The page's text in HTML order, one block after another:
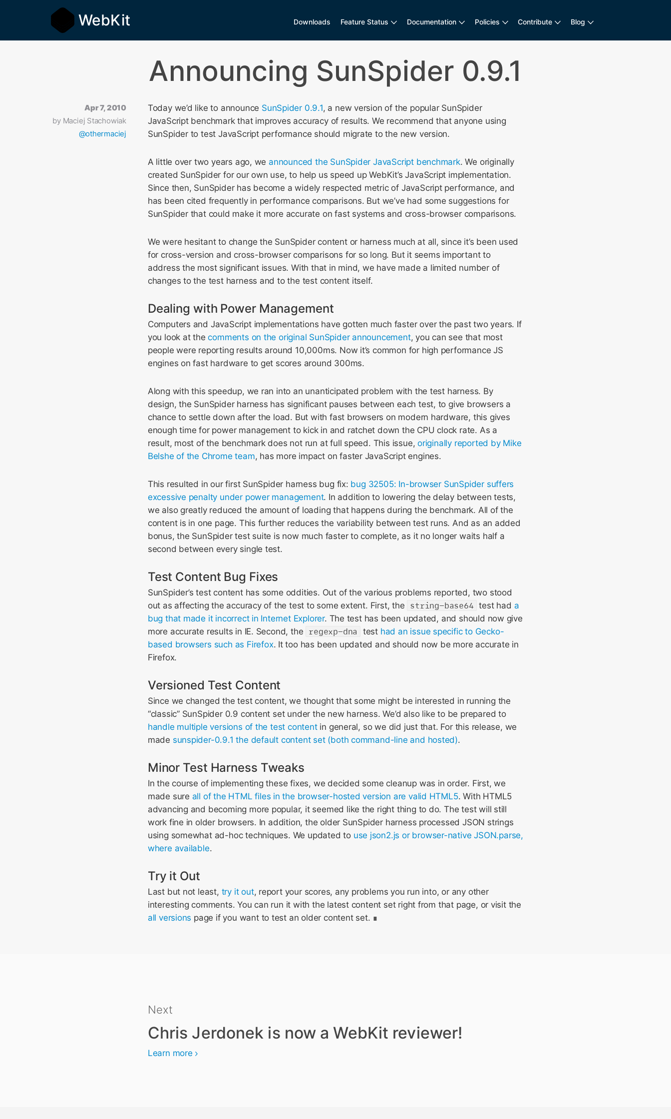
WebKit Downloads Feature Status Documentation Policies Contribute Blog
Announcing SunSpider 0.9.1
Apr 7, 2010
by Maciej Stachowiak
@othermaciej
Today we’d like to announce SunSpider 0.9.1, a new version of the popular SunSpider
JavaScript benchmark that improves accuracy of results. We recommend that anyone using
SunSpider to test JavaScript performance should migrate to the new version.
A little over two years ago, we announced the SunSpider JavaScript benchmark. We originally
created SunSpider for our own use, to help us speed up WebKit’s JavaScript implementation.
Since then, SunSpider has become a widely respected metric of JavaScript performance, and
has been cited frequently in performance comparisons. But we’ve had some suggestions for
SunSpider that could make it more accurate on fast systems and cross-browser comparisons.
We were hesitant to change the SunSpider content or harness much at all, since it’s been used
for cross-version and cross-browser comparisons for so long. But it seems important to
address the most significant issues. With that in mind, we have made a limited number of
changes to the test harness and to the test content itself.
Dealing with Power Management
Computers and JavaScript implementations have gotten much faster over the past two years. If
you look at thecomments on the original SunSpider announcement, you can see that most
people were reporting results around 10,000ms. Now it’s common for high performance JS
engines on fast hardware to get scores around 300ms.
Along with this speedup, we ran into an unanticipated problem with the test harness. By
design, the SunSpider harness has significant pauses between each test, to give browsers a
chance to settle down after the load. But with fast browsers on modern hardware, this gives
enough time for power management to kick in and ratchet down the CPU clock rate. As a
result, most of the benchmark does not run at full speed. This issue,originally reported by Mike
Belshe of the Chrome team, has more impact on faster JavaScript engines.
This resulted in our first SunSpider harness bug fix: bug 32505: In-browser SunSpider suffers
excessive penalty under power management. In addition to lowering the delay between tests,
we also greatly reduced the amount of loading that happens during the benchmark. All of the
content is in one page. This further reduces the variability between test runs. And as an added
bonus, the SunSpider test suite is now much faster to complete, as it no longer waits half a
second between every single test.
Test Content Bug Fixes
SunSpider’s test content has some oddities. Out of the various problems reported, two stood
out as affecting the accuracy of the test to some extent. First, the string-base64 test had a
bug that made it incorrect in Internet Explorer. The test has been updated, and should now give
more accurate results in IE. Second, the regexp-dna test had an issue specific to Gecko-
based browsers such as Firefox. It too has been updated and should now be more accurate in
Firefox.
Versioned Test Content
Since we changed the test content, we thought that some might be interested in running the
“classic” SunSpider 0.9 content set under the new harness. We’d also like to be prepared to
handle multiple versions of the test contentin general, so we did just that. For this release, we
made sunspider-0.9.1 the default content set (both command-line and hosted).
Minor Test Harness Tweaks
In the course of implementing these fixes, we decided some cleanup was in order. First, we
made sure all of the HTML files in the browser-hosted version are valid HTML5. With HTML5
advancing and becoming more popular, it seemed like the right thing to do. The test will still
work fine in older browsers. In addition, the older SunSpider harness processed JSON strings
using somewhat ad-hoc techniques. We updated to use json2.js or browser-native JSON.parse,
where available.
Try it Out
Last but not least, try it out, report your scores, any problems you run into, or any other
interesting comments. You can run it with the latest content set right from that page, or visit the
all versions page if you want to test an older content set.
Next
Chris Jerdonek is now a WebKit reviewer!
Learn more